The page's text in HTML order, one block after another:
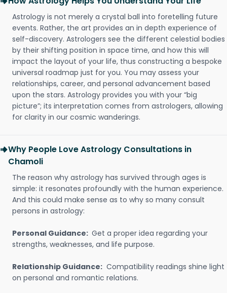
Astrology is not merely a crystal ball into foretelling future
events. Rather, the art provides an in depth experience of
self-discovery. Astrologers see the different celestial bodies
by their shifting position in space time, and how this will
impact the layout of your life, thus constructing a bespoke
universal roadmap just for you. You may assess your
relationships, career, and personal advancement based
upon the stars. Astrology provides you with your “big
picture”; its interpretation comes from astrologers, allowing
for clarity in our cosmic wanderings.
Why People Love Astrology Consultations in
Chamoli
The reason why astrology has survived through ages is
simple: it resonates profoundly with the human experience.
And this could make sense as to why so many consult
persons in astrology:
Personal Guidance: Get a proper idea regarding your
strengths, weaknesses, and life purpose.
Relationship Guidance: Compatibility readings shine light
on personal and romantic relations.